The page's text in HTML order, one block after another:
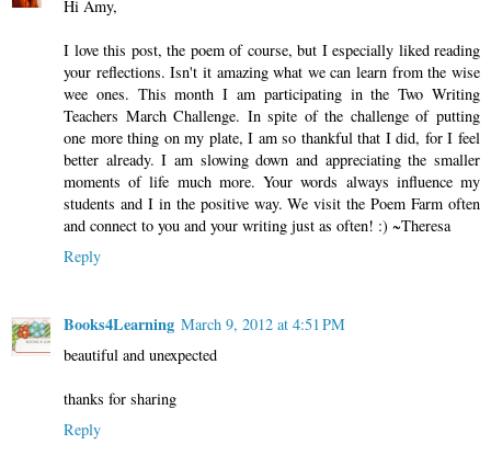
Hi Amy,
I love this post, the poem of course, but I especially liked reading
your reflections. Isn't it amazing what we can learn from the wise
wee ones. This month I am participating in the Two Writing
Teachers March Challenge. In spite of the challenge of putting
one more thing on my plate, I am so thankful that I did, for I feel
better already. I am slowing down and appreciating the smaller
moments of life much more. Your words always influence my
students and I in the positive way. We visit the Poem Farm often
and connect to you and your writing just as often! :) ~Theresa
Reply
Books4Learning March 9, 2012 at 4:51 PM
beautiful and unexpected
thanks for sharing
Reply